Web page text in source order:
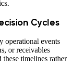
Cycles
operational events
or receivables
timelines rather